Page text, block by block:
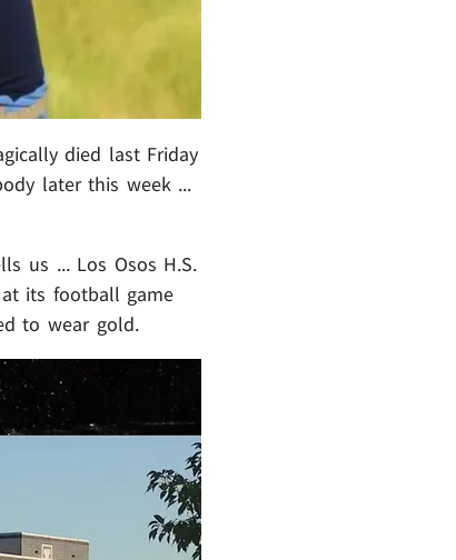
died last Friday
later this week ...
us ... Los Osos H.S.
its football game
to wear gold.